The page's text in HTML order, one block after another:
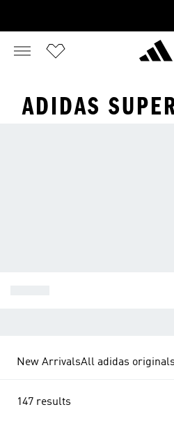
ADIDAS
New ArrivalsAll adidas originals
147 results